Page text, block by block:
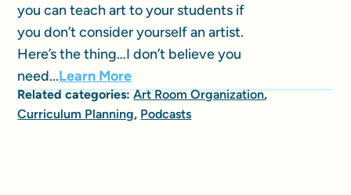
you can teach art to your students if
you don’t consider yourself an artist.
Here’s the thing…I don’t believe you
need...Learn More
Related categories:Art Room Organization,
Curriculum Planning, Podcasts